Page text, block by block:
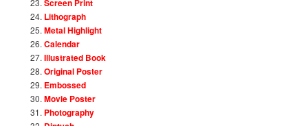
Screen Print
Lithograph
Metal Highlight
Calendar
Illustrated Book
Original Poster
Embossed
Movie Poster
Photography